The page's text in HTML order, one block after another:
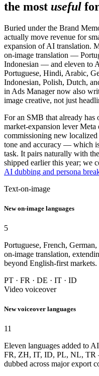
the most useful
Buried under the Brand
actually move revenue for
expansion of AI translation.
on-image translation —
Indonesian — and eleven to
Portuguese, Hindi, Arabic,
Indonesian, Polish, Dutch,
in Ads Manager now also
image creative, not just
For an SMB that already has
market-expansion lever
commissioning new
tone and accuracy — which
task. It pairs naturally with
shipped earlier this year; we
AI dubbing and persona
Text-on-image
New on-image languages
5
Portuguese, French,
on-image translation,
beyond English-first markets.
PT · FR · DE · IT · ID
Video voiceover
New voiceover languages
11
Eleven languages added to
FR, ZH, IT, ID, PL, NL, TR
dubbed across major export